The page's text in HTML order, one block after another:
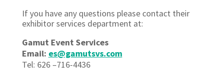
If you have any questions please contact their
exhibitor services department at:
Gamut Event Services
Email: es@gamutsvs.com
Tel: 626 –716-4436